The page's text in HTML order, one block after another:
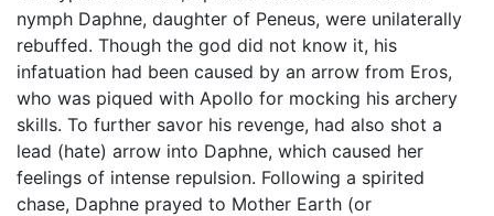
nymph Daphne, daughter of Peneus, were unilaterally
rebuffed. Though the god did not know it, his
infatuation had been caused by an arrow from Eros,
who was piqued with Apollo for mocking his archery
skills. To further savor his revenge, had also shot a
lead (hate) arrow into Daphne, which caused her
feelings of intense repulsion. Following a spirited
chase, Daphne prayed to Mother Earth (or